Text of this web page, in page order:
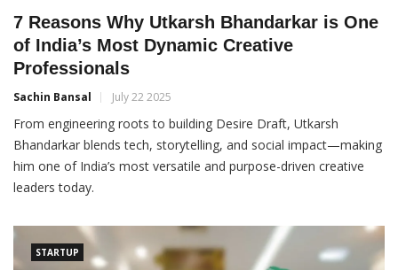
7 Reasons Why Utkarsh Bhandarkar is One
of India’s Most Dynamic Creative
Professionals
Sachin Bansal July 22 2025
From engineering roots to building Desire Draft, Utkarsh
Bhandarkar blends tech, storytelling, and social impact—making
him one of India’s most versatile and purpose-driven creative
leaders today.
STARTUP